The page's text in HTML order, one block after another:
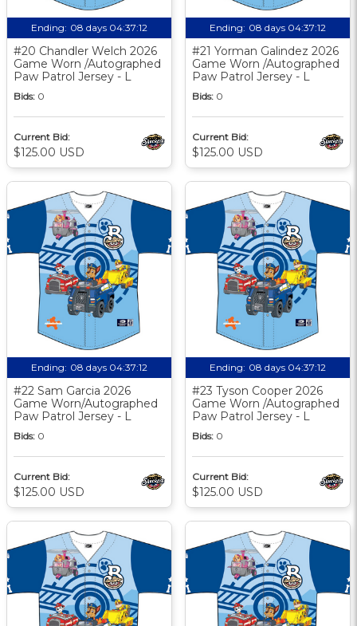
Ending: 08 days 04:37:11
#20 Chandler Welch 2026
Game Worn /Autographed
Paw Patrol Jersey - L
Bids: 0
Current Bid:
$125.00 USD
Ending: 08 days 04:37:11
#21 Yorman Galindez 2026
Game Worn /Autographed
Paw Patrol Jersey - L
Bids: 0
Current Bid:
$125.00 USD
Ending: 08 days 04:37:11
#22 Sam Garcia 2026
Game Worn/Autographed
Paw Patrol Jersey - L
Bids: 0
Current Bid:
$125.00 USD
Ending: 08 days 04:37:11
#23 Tyson Cooper 2026
Game Worn /Autographed
Paw Patrol Jersey - L
Bids: 0
Current Bid:
$125.00 USD